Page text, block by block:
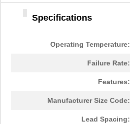
Specifications
Operating Temperature:
Failure Rate:
Features:
Manufacturer Size Code:
Lead Spacing: